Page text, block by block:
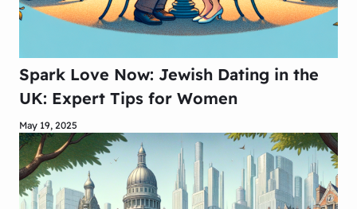
Spark Love Now: Jewish Dating in the
UK: Expert Tips for Women
May 19, 2025